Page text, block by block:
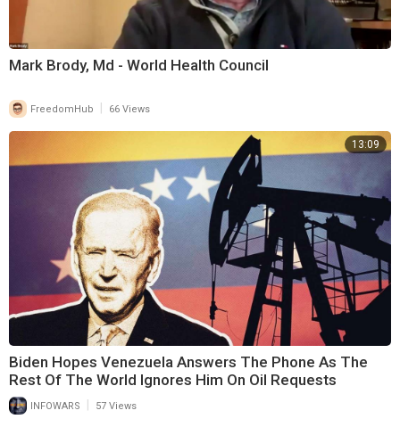
Mark Brody, Md - World Health Council
FreedomHub 66 Views
13:09
Biden Hopes Venezuela Answers The Phone As The
Rest Of The World Ignores Him On Oil Requests
INFOWARS | 57 Views